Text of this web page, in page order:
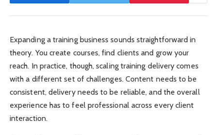
Expanding a training business sounds straightforward in
theory. You create courses, find clients and grow your
reach. In practice, though, scaling training delivery comes
with a different set of challenges. Content needs to be
consistent, delivery needs to be reliable, and the overall
experience has to feel professional across every client
interaction.